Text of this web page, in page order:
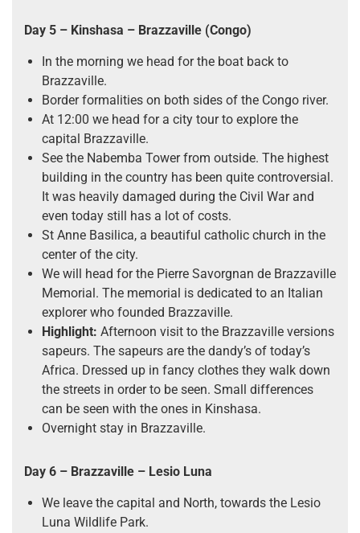
Day 5 – Kinshasa – Brazzaville (Congo)
In the morning we head for the boat back to
Brazzaville.
Border formalities on both sides of the Congo river.
At 12:00 we head for a city tour to explore the
capital Brazzaville.
See the Nabemba Tower from outside. The highest
building in the country has been quite controversial.
It was heavily damaged during the Civil War and
even today still has a lot of costs.
St Anne Basilica, a beautiful catholic church in the
center of the city.
We will head for the Pierre Savorgnan de Brazzaville
Memorial. The memorial is dedicated to an Italian
explorer who founded Brazzaville.
Highlight: Afternoon visit to the Brazzaville versions
sapeurs. The sapeurs are the dandy’s of today’s
Africa. Dressed up in fancy clothes they walk down
the streets in order to be seen. Small differences
can be seen with the ones in Kinshasa.
Overnight stay in Brazzaville.
Day 6 – Brazzaville – Lesio Luna
We leave the capital and North, towards the Lesio
Luna Wildlife Park.